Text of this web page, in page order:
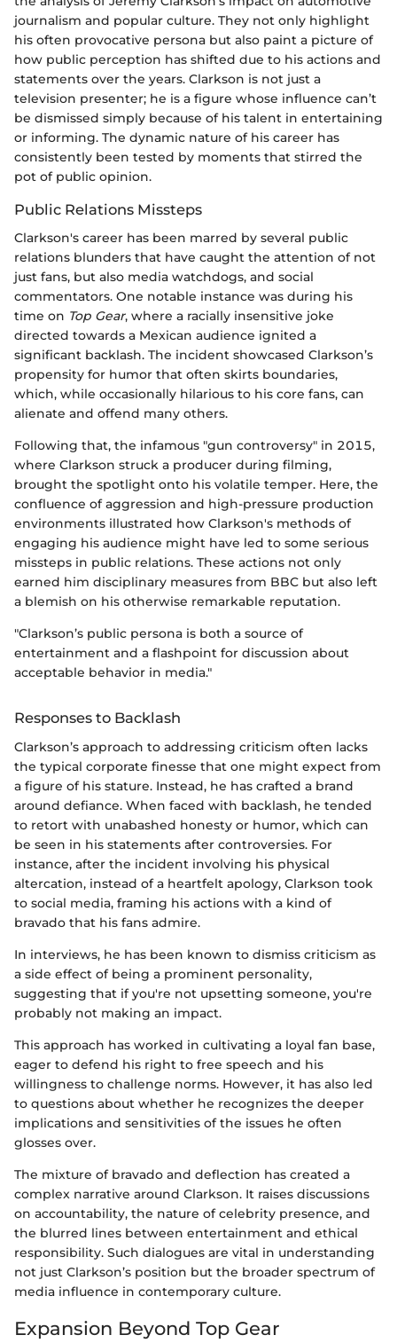
journalism and popular culture. They not only highlight
his often provocative persona but also paint a picture of
how public perception has shifted due to his actions and
statements over the years. Clarkson is not just a
television presenter; he is a figure whose influence can’t
be dismissed simply because of his talent in entertaining
or informing. The dynamic nature of his career has
consistently been tested by moments that stirred the
pot of public opinion.
Public Relations Missteps
Clarkson's career has been marred by several public
relations blunders that have caught the attention of not
just fans, but also media watchdogs, and social
commentators. One notable instance was during his
time on Top Gear, where a racially insensitive joke
directed towards a Mexican audience ignited a
significant backlash. The incident showcased Clarkson’s
propensity for humor that often skirts boundaries,
which, while occasionally hilarious to his core fans, can
alienate and offend many others.
Following that, the infamous "gun controversy" in 2015,
where Clarkson struck a producer during filming,
brought the spotlight onto his volatile temper. Here, the
confluence of aggression and high-pressure production
environments illustrated how Clarkson's methods of
engaging his audience might have led to some serious
missteps in public relations. These actions not only
earned him disciplinary measures from BBC but also left
a blemish on his otherwise remarkable reputation.
"Clarkson’s public persona is both a source of
entertainment and a flashpoint for discussion about
acceptable behavior in media."
Responses to Backlash
Clarkson’s approach to addressing criticism often lacks
the typical corporate finesse that one might expect from
a figure of his stature. Instead, he has crafted a brand
around defiance. When faced with backlash, he tended
to retort with unabashed honesty or humor, which can
be seen in his statements after controversies. For
instance, after the incident involving his physical
altercation, instead of a heartfelt apology, Clarkson took
to social media, framing his actions with a kind of
bravado that his fans admire.
In interviews, he has been known to dismiss criticism as
a side effect of being a prominent personality,
suggesting that if you're not upsetting someone, you're
probably not making an impact.
This approach has worked in cultivating a loyal fan base,
eager to defend his right to free speech and his
willingness to challenge norms. However, it has also led
to questions about whether he recognizes the deeper
implications and sensitivities of the issues he often
glosses over.
The mixture of bravado and deflection has created a
complex narrative around Clarkson. It raises discussions
on accountability, the nature of celebrity presence, and
the blurred lines between entertainment and ethical
responsibility. Such dialogues are vital in understanding
not just Clarkson’s position but the broader spectrum of
media influence in contemporary culture.
Expansion Beyond Top Gear